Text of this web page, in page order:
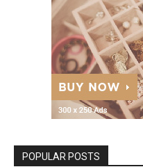
POPULAR POSTS